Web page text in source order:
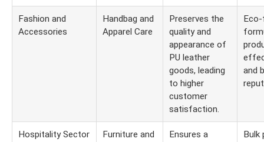
Fashion and
Accessories
Handbag and
Apparel Care
Preserves the
quality and
appearance of
PU leather
goods, leading
to higher
customer
satisfaction.
and
Hospitality Sector Furniture and Ensures a Bulk